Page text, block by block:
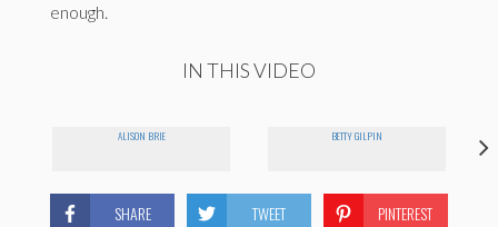
enough.
IN THIS VIDEO
ALISON BRIE BETTY GILPIN
SHARE TWEET PINTEREST